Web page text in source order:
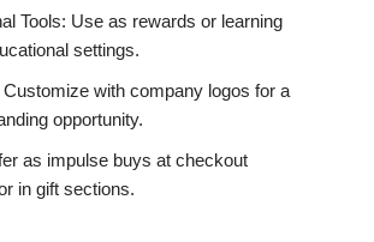
Tools: Use as rewards or learning
settings.
Customize with company logos for a
opportunity.
as impulse buys at checkout
in gift sections.